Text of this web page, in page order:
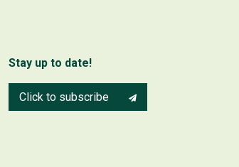
Stay up to date!
Click to subscribe